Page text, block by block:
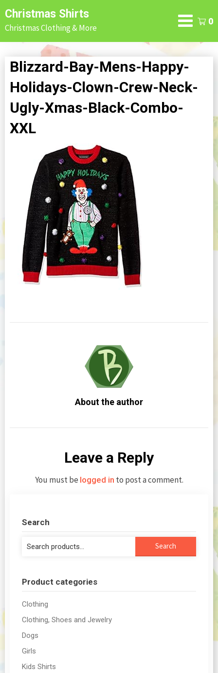
Skip
to
content
Christmas Shirts
Christmas Clothing & More
0
Blizzard-Bay-Mens-Happy-
Holidays-Clown-Crew-Neck-
Ugly-Xmas-Black-Combo-
XXL
About the author
Leave a Reply
You must be logged in to post a comment.
Search
Search
Product categories
Clothing
Clothing, Shoes and Jewelry
Dogs
Girls
Kids Shirts